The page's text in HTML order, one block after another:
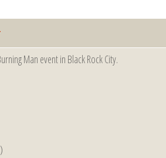
Man event in Black Rock City.